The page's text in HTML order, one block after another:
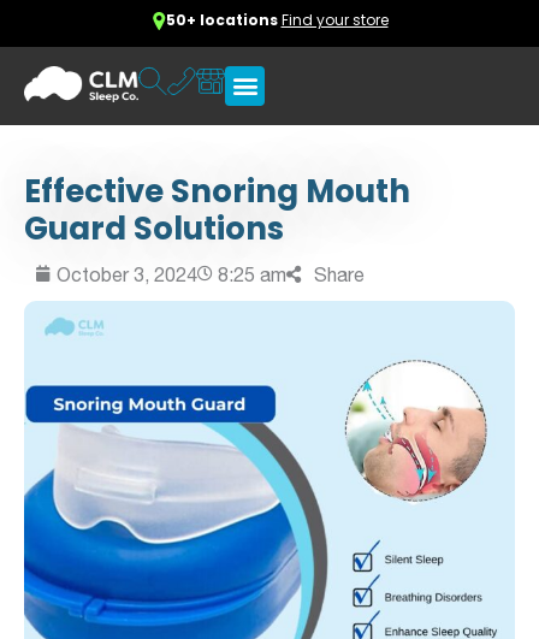
50+ locationsFind your store
Effective Snoring Mouth
Guard Solutions
October 3, 2024 8:25 am Share